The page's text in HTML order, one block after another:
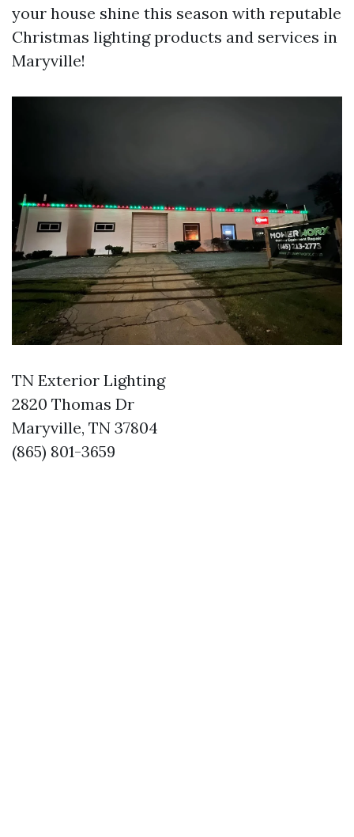
your house shine this season with reputable
Christmas lighting products and services in
Maryville!
TN Exterior Lighting
2820 Thomas Dr
Maryville, TN 37804
(865) 801-3659